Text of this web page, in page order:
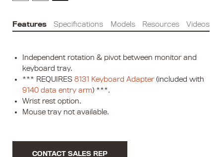
Features Specifications Models Resources Videos
Independent rotation & pivot between monitor and
keyboard tray.
*** REQUIRES 8131 Keyboard Adapter(included with
9140 data entry arm) ***.
Wrist rest option.
Mouse tray not available.
CONTACT SALES REP